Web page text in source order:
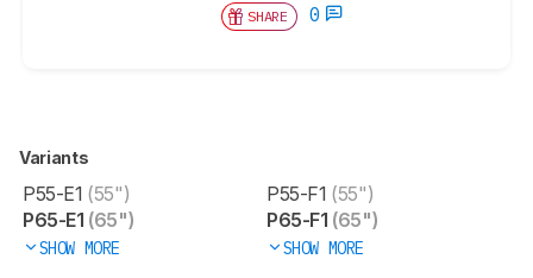
SHARE 0
Variants
P55-E1 (55")
P65-E1 (65")
SHOW MORE
P55-F1 (55")
P65-F1 (65")
SHOW MORE